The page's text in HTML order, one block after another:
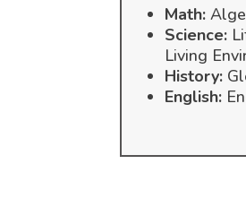
Math:
Science:
Living
History:
English: